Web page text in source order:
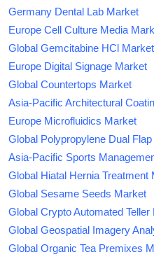
Germany Dental Lab Market
Europe Cell Culture Media
Global Gemcitabine HCl Market
Europe Digital Signage Market
Global Countertops Market
Asia-Pacific Architectural
Europe Microfluidics Market
Global Polypropylene Dual
Asia-Pacific Sports
Global Hiatal Hernia Treatment
Global Sesame Seeds Market
Global Crypto Automated
Global Geospatial Imagery
Global Organic Tea Premixes